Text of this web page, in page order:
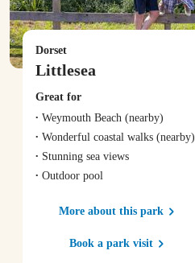
Littlesea
Dorset
Great for
Weymouth Beach (nearby)
Wonderful coastal walks (nearby)
Stunning sea views
Outdoor pool
More about this park
Book a park visit